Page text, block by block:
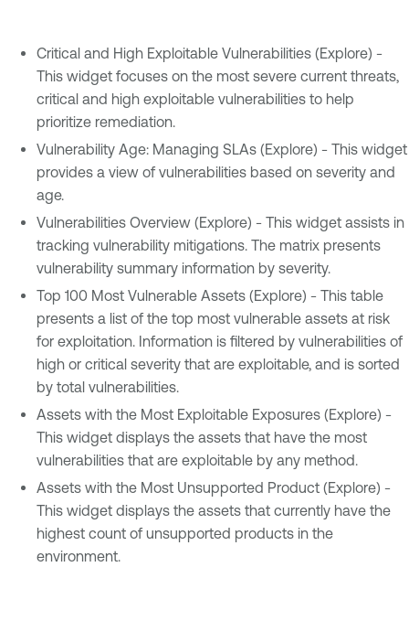
Critical and High Exploitable Vulnerabilities (Explore) -
This widget focuses on the most severe current threats,
critical and high exploitable vulnerabilities to help
prioritize remediation.
Vulnerability Age: Managing SLAs (Explore) - This widget
provides a view of vulnerabilities based on severity and
age.
Vulnerabilities Overview (Explore) - This widget assists in
tracking vulnerability mitigations. The matrix presents
vulnerability summary information by severity.
Top 100 Most Vulnerable Assets (Explore) - This table
presents a list of the top most vulnerable assets at risk
for exploitation. Information is filtered by vulnerabilities of
high or critical severity that are exploitable, and is sorted
by total vulnerabilities.
Assets with the Most Exploitable Exposures (Explore) -
This widget displays the assets that have the most
vulnerabilities that are exploitable by any method.
Assets with the Most Unsupported Product (Explore) -
This widget displays the assets that currently have the
highest count of unsupported products in the
environment.